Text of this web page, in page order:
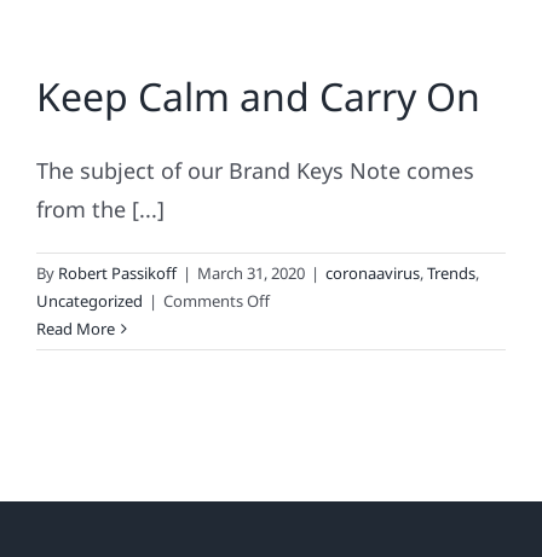
Keep Calm and Carry On
The subject of our Brand Keys Note comes
from the [...]
By Robert Passikoff | March 31, 2020 | coronaavirus,Trends,
Uncategorized | Comments Offon
Calm
Read More